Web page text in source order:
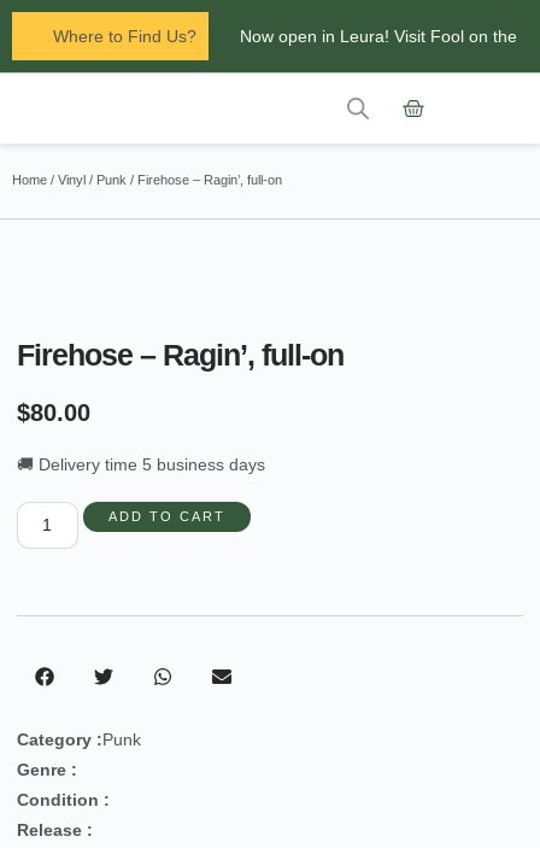
Where to Find Us? Now open in Leura! Visit Fool on the
Glenbrook Markets the first and third
Home / Vinyl / Punk / Firehose – Ragin’, full-on
Firehose – Ragin’, full-on
$80.00
🚚 Delivery time 5 business days
ADD TO CART
Category :Punk
Genre :
Condition :
Release :